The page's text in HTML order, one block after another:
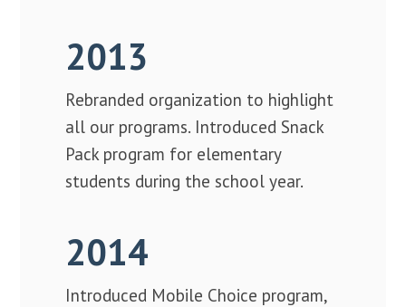
2013
Rebranded organization to highlight
all our programs. Introduced Snack
Pack program for elementary
students during the school year.
2014
Introduced Mobile Choice program,